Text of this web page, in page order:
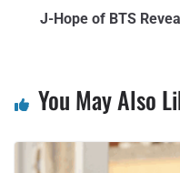
J-Hope of BTS
You May Also